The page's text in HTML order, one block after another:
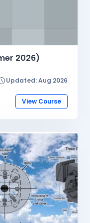
2026)
Updated: Aug 2026
View Course